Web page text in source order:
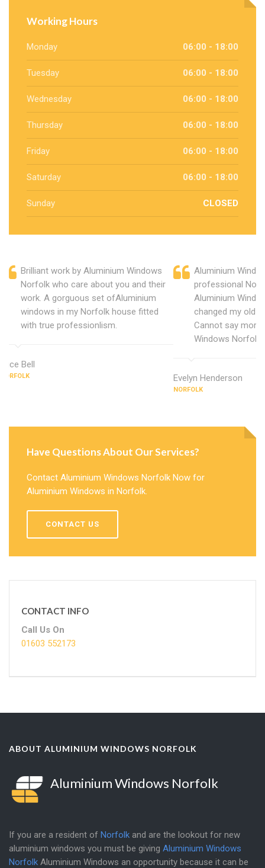
Working Hours
Monday 06:00 - 18:00
Tuesday 06:00 - 18:00
Wednesday 06:00 - 18:00
Thursday 06:00 - 18:00
Friday 06:00 - 18:00
Saturday 06:00 - 18:00
Sunday CLOSED
Brilliant work by Aluminium Windows
Norfolk who care about you and their
work. A gorguous set ofAluminium
windows in my Norfolk house fitted
with true professionlism.
Alice Bell
NORFOLK
Aluminium
professional
Aluminium
changed my old
Cannot say more
Windows Norfolk.
Evelyn Henderson
NORFOLK
Have Questions About Our Services?
Contact Aluminium Windows Norfolk Now for
Aluminium Windows in Norfolk.
CONTACT US
CONTACT INFO
Call Us On
01603 552173
ABOUT ALUMINIUM WINDOWS NORFOLK
Aluminium Windows Norfolk
If you are a resident of Norfolk and are the lookout for new
aluminium windows you must be giving Aluminium Windows
Norfolk Aluminium Windows an opportunity because it can be